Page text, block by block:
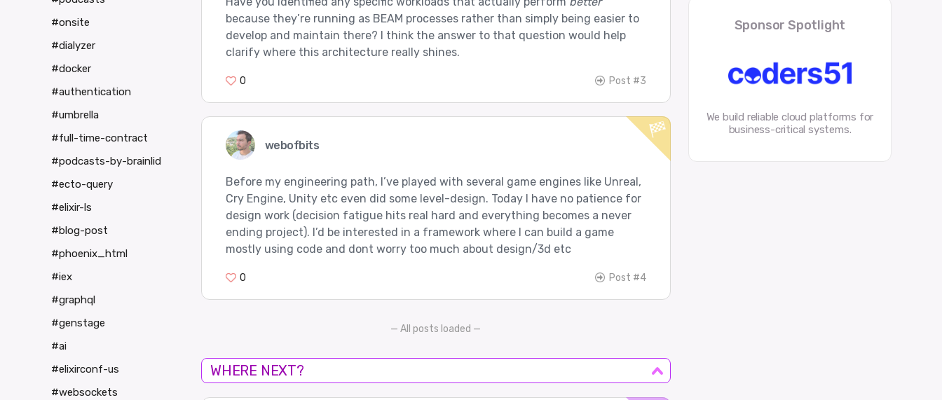
because they’re running as BEAM processes rather than simply being easier to
develop and maintain there? I think the answer to that question would help
clarify where this architecture really shines.
0 Post #3
webofbits
Before my engineering path, I’ve played with several game engines like Unreal,
Cry Engine, Unity etc even did some level-design. Today I have no patience for
design work (decision fatigue hits real hard and everything becomes a never
ending project). I’d be interested in a framework where I can build a game
mostly using code and dont worry too much about design/3d etc
0 Post #4
— All posts loaded —
WHERE NEXT?
Sponsor Spotlight
We build reliable cloud platforms for
business-critical systems.
#onsite
#dialyzer
#docker
#authentication
#umbrella
#full-time-contract
#podcasts-by-brainlid
#ecto-query
#elixir-ls
#blog-post
#phoenix_html
#iex
#graphql
#genstage
#ai
#elixirconf-us
#websockets